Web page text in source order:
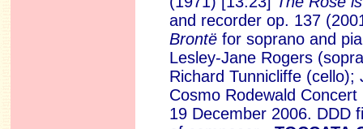
and recorder op. 137
Brontë for soprano and
Lesley-Jane Rogers
Richard Tunnicliffe
Cosmo Rodewald
19 December 2006. DDD